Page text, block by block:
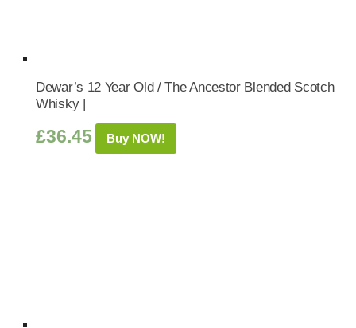
Dewar’s 12 Year Old / The Ancestor Blended Scotch
Whisky |
£36.45 Buy NOW!